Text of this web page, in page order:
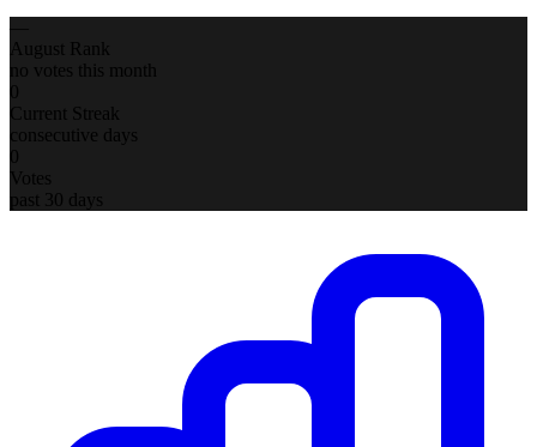
August Rank
no votes this month
0
Current Streak
consecutive days
0
Votes
past 30 days